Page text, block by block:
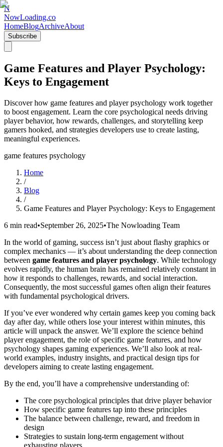
N
NowLoading.co
HomeBlogArchiveAbout
Subscribe
Game Features and Player Psychology:
Keys to Engagement
Discover how game features and player psychology work together
to boost engagement. Learn the core psychological needs driving
player behavior, how rewards, challenges, and storytelling keep
gamers hooked, and strategies developers use to create lasting,
meaningful experiences.
game features psychology
Home
/
Blog
/
Game Features and Player Psychology: Keys to Engagement
6 min read•September 26, 2025•The Nowloading Team
In the world of gaming, success isn’t just about flashy graphics or
complex mechanics — it’s about understanding the deep connection
between game features and player psychology. While technology
evolves rapidly, the human brain has remained relatively constant in
how it responds to challenges, rewards, and social interaction.
Consequently, the most successful games often align their features
with fundamental psychological drivers.
If you’ve ever wondered why certain games keep you coming back
day after day, while others lose your interest within minutes, this
article will unpack the answer. We’ll explore the science behind
player engagement, the role of specific game features, and how
psychology shapes gaming experiences. We’ll also look at real-
world examples, industry insights, and practical design tips for
developers aiming to create lasting engagement.
By the end, you’ll have a comprehensive understanding of:
The core psychological principles that drive player behavior
How specific game features tap into these principles
The balance between challenge, reward, and freedom in
design
Strategies to sustain long-term engagement without
exhausting players